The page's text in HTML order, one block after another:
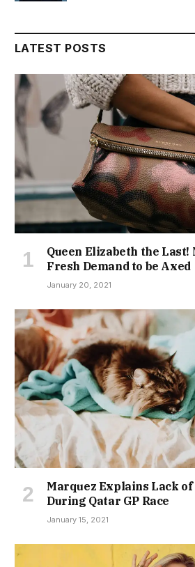
LATEST POSTS
Queen Elizabeth the Last!
Fresh Demand to be Axed
January 20, 2021
Marquez Explains Lack of
During Qatar GP Race
January 15, 2021